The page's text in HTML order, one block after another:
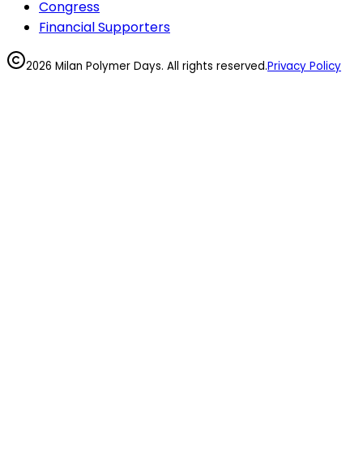
Congress
Financial Supporters
2026 Milan Polymer Days. All rights reserved.Privacy Policy